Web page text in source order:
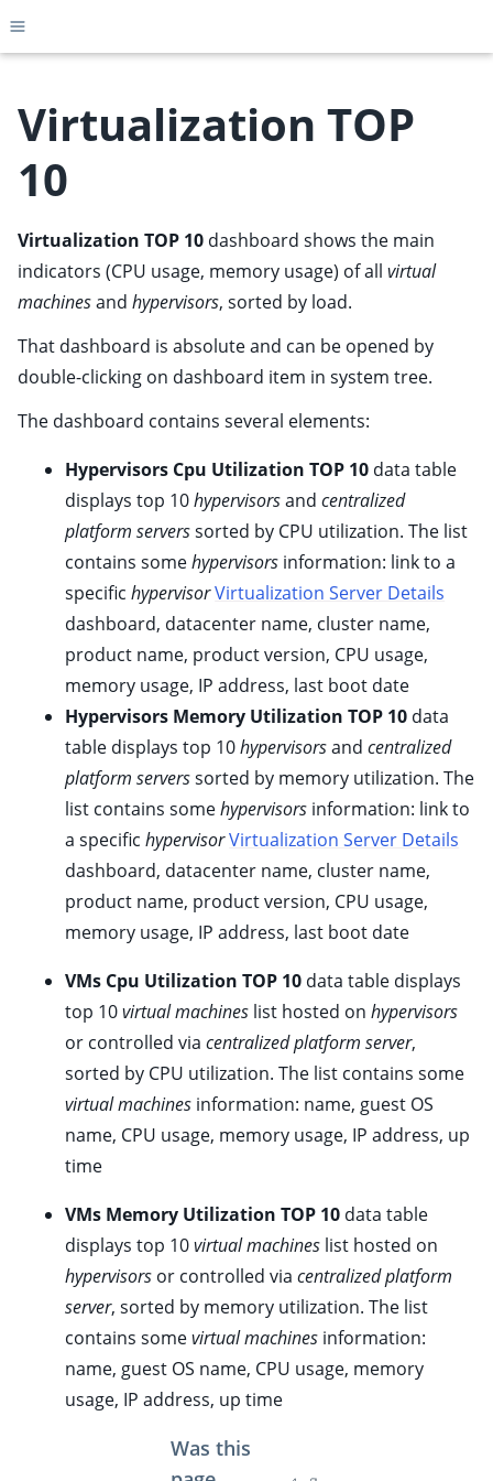
Toggle site navigation sidebar
child pages in navigation
child pages in navigation
child pages in navigation
child pages in navigation
child pages in navigation
child pages in navigation
child pages in navigation
child pages in navigation
child pages in navigation
child pages in navigation
child pages in navigation
child pages in navigation
child pages in navigation
child pages in navigation
child pages in navigation
child pages in navigation
child pages in navigation
child pages in navigation
child pages in navigation
child pages in navigation
child pages in navigation
child pages in navigation
child pages in navigation
child pages in navigation
child pages in navigation
child pages in navigation
Virtualization TOP
10
Virtualization TOP 10 dashboard shows the main
indicators (CPU usage, memory usage) of all virtual
machinesand hypervisors, sorted by load.
That dashboard is absolute and can be opened by
double-clicking on dashboard item in system tree.
The dashboard contains several elements:
Hypervisors Cpu Utilization TOP 10 data table
displays top 10hypervisorsandcentralized
platform serverssorted by CPU utilization. The list
contains somehypervisors information: link to a
specifichypervisorVirtualization Server Details
dashboard, datacenter name, cluster name,
product name, product version, CPU usage,
memory usage, IP address, last boot date
Hypervisors Memory Utilization TOP 10 data
table displays top 10hypervisorsandcentralized
platform serverssorted by memory utilization. The
list contains somehypervisors information: link to
a specifichypervisorVirtualization Server Details
dashboard, datacenter name, cluster name,
product name, product version, CPU usage,
memory usage, IP address, last boot date
VMs Cpu Utilization TOP 10 data table displays
top 10virtual machines list hosted onhypervisors
or controlled viacentralized platform server,
sorted by CPU utilization. The list contains some
virtual machines information: name, guest OS
name, CPU usage, memory usage, IP address, up
time
VMs Memory Utilization TOP 10 data table
displays top 10virtual machines list hosted on
hypervisors or controlled viacentralized platform
server, sorted by memory utilization. The list
contains somevirtual machines information:
name, guest OS name, CPU usage, memory
usage, IP address, up time
Was this